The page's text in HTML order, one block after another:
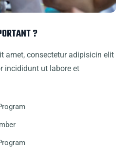
?
amet, consectetur adipisicin elit
incididunt ut labore et